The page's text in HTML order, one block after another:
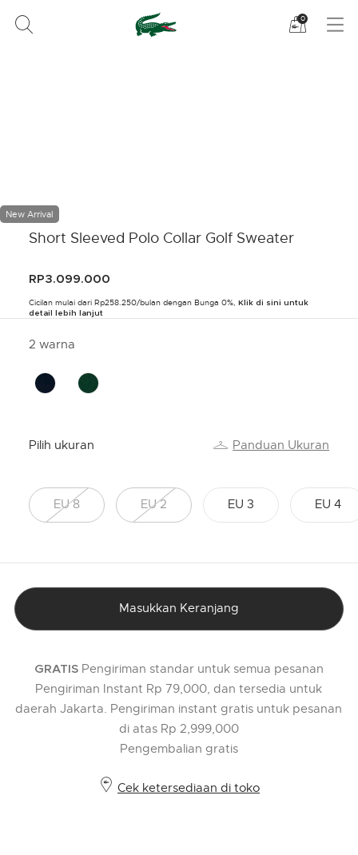
Lihat
0
New Arrival
Short Sleeved Polo Collar Golf Sweater
RP3.099.000
Cicilan mulai dari Rp258.250/bulan dengan Bunga 0%, Klik di sini untuk
detail lebih lanjut
2 warna
Pilih ukuran Panduan Ukuran
EU 8 EU 2 EU 3 EU 4
Masukkan Keranjang
GRATISPengiriman standar untuk semua pesanan
Pengiriman Instant Rp 79,000, dan tersedia untuk
daerah Jakarta. Pengiriman instant gratis untuk pesanan
di atas Rp 2,999,000
Pengembalian gratis
Cek ketersediaan di toko